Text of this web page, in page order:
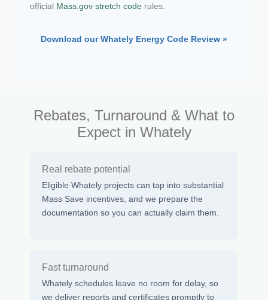
official Mass.gov stretch code rules.
Download our Whately Energy Code Review »
Rebates, Turnaround & What to
Expect in Whately
Real rebate potential
Eligible Whately projects can tap into substantial
Mass Save incentives, and we prepare the
documentation so you can actually claim them.
Fast turnaround
Whately schedules leave no room for delay, so
we deliver reports and certificates promptly to